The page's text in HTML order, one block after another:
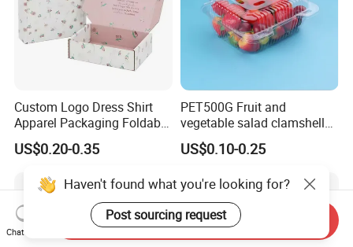
Custom Logo Dress Shirt
Apparel Packaging Foldable
Corrugated Cardboard
Shipping Mailer Boxes
US$0.20-0.35
PET500G Fruit and
vegetable salad clamshell
fruit container
US$0.10-0.25
Haven't found what you're looking for?
Post sourcing request
Chat Now
Send Inquiry